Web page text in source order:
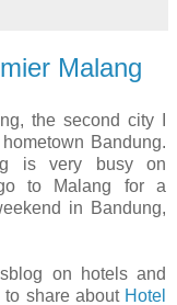
Malang
the second city I
Bandung.
is very busy on
to Malang for a
in Bandung,
on hotels and
share about Hotel